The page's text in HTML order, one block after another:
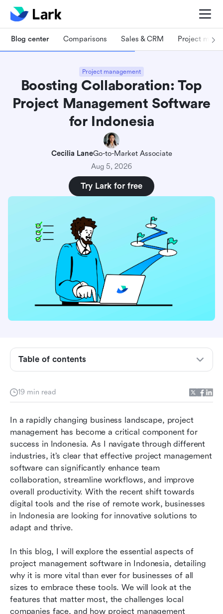
Blog center Comparisons Sales & CRM Project
Project management
Boosting Collaboration: Top
Project Management Software
for Indonesia
Cecilia LaneGo-to-Market Associate
Aug 5, 2026
Try Lark for free
19 min read
In a rapidly changing business landscape, project
management has become a critical component for
success in Indonesia. As I navigate through different
industries, it’s clear that effective project management
software can significantly enhance team
collaboration, streamline workflows, and improve
overall productivity. With the recent shift towards
digital tools and the rise of remote work, businesses
in Indonesia are looking for innovative solutions to
adapt and thrive.
In this blog, I will explore the essential aspects of
project management software in Indonesia, detailing
why it is more vital than ever for businesses of all
sizes to embrace these tools. We will look at the
features that matter most, the challenges local
companies face, and how project management
Table of contents
Understanding project management
management software
software
Top 8 project management software in
Indonesia
Cultural considerations for project management
software in Indonesia
How to choose the right project management
software for your business?
businesses
Conclusion
Frequently asked questions
Related reading